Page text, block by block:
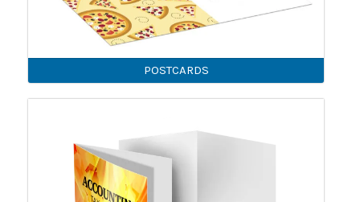
POSTCARDS